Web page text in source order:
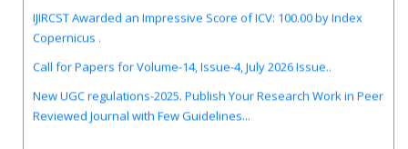
Copernicus .
Reviewed Journal with Few Guidelines...